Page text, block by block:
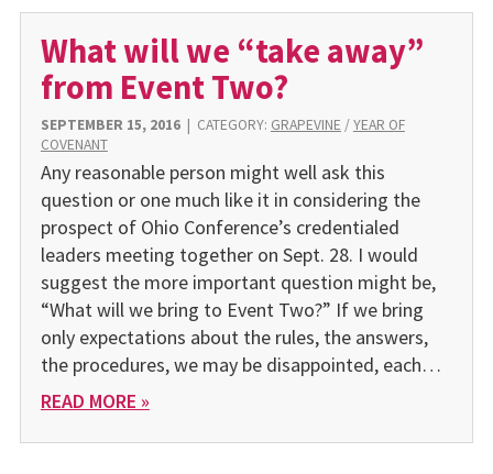
What will we “take away”
from Event Two?
SEPTEMBER 15, 2016| CATEGORY: GRAPEVINE /YEAR OF
COVENANT
Any reasonable person might well ask this
question or one much like it in considering the
prospect of Ohio Conference’s credentialed
leaders meeting together on Sept. 28. I would
suggest the more important question might be,
“What will we bring to Event Two?” If we bring
only expectations about the rules, the answers,
the procedures, we may be disappointed, each…
READ MORE »